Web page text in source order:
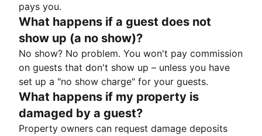
pays you.
What happens if a guest does not
show up (a no show)?
No show? No problem. You won't pay commission
on guests that don't show up – unless you have
set up a "no show charge" for your guests.
What happens if my property is
damaged by a guest?
Property owners can request damage deposits